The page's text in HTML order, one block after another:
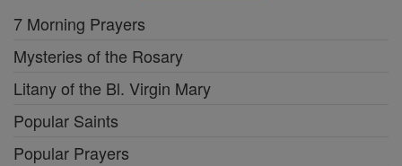
7 Morning Prayers
Mysteries of the Rosary
Litany of the Bl. Virgin Mary
Popular Saints
Popular Prayers